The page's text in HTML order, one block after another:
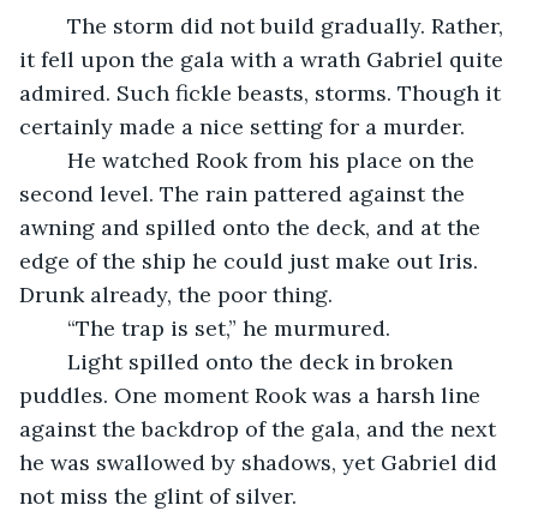
it fell upon the gala with a wrath Gabriel quite
admired. Such fickle beasts, storms. Though it
certainly made a nice setting for a murder.
second level. The rain pattered against the
awning and spilled onto the deck, and at the
edge of the ship he could just make out Iris.
Drunk already, the poor thing.
	“The trap is set,” he murmured.
puddles. One moment Rook was a harsh line
against the backdrop of the gala, and the next
he was swallowed by shadows, yet Gabriel did
not miss the glint of silver.